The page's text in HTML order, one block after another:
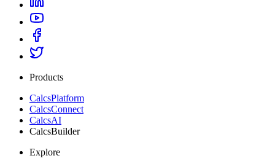
Products
CalcsPlatform
CalcsConnect
CalcsAI
CalcsBuilder
Explore